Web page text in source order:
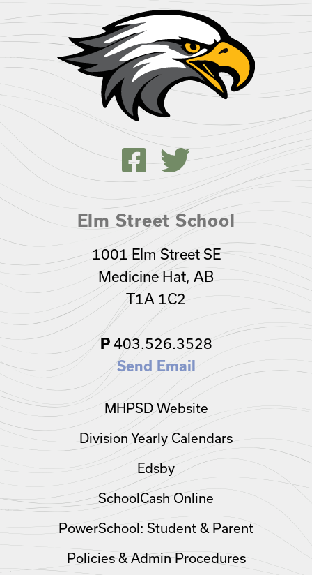
Elm Street School
1001 Elm Street SE
Medicine Hat, AB
T1A 1C2
P403.526.3528
Send Email
MHPSD Website
Division Yearly Calendars
Edsby
SchoolCash Online
PowerSchool: Student & Parent
Policies & Admin Procedures